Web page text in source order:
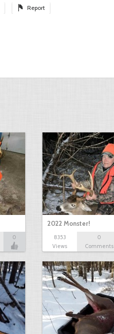
Report
0
2022 Monster!
8353
Views
0
Comments